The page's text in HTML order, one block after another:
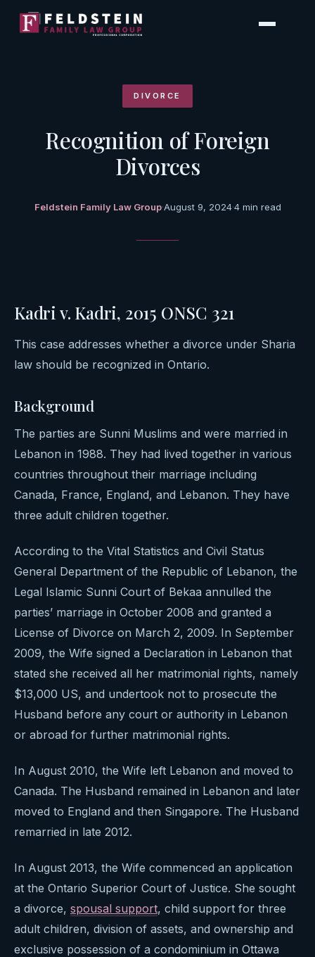
DIVORCE
Recognition of Foreign
Divorces
Feldstein Family Law Group·August 9, 2024·4 min read
Kadri v. Kadri, 2015 ONSC 321
This case addresses whether a divorce under Sharia
law should be recognized in Ontario.
Background
The parties are Sunni Muslims and were married in
Lebanon in 1988. They had lived together in various
countries throughout their marriage including
Canada, France, England, and Lebanon. They have
three adult children together.
According to the Vital Statistics and Civil Status
General Department of the Republic of Lebanon, the
Legal Islamic Sunni Court of Bekaa annulled the
parties’ marriage in October 2008 and granted a
License of Divorce on March 2, 2009. In September
2009, the Wife signed a Declaration in Lebanon that
stated she received all her matrimonial rights, namely
$13,000 US, and undertook not to prosecute the
Husband before any court or authority in Lebanon
or abroad for further matrimonial rights.
In August 2010, the Wife left Lebanon and moved to
Canada. The Husband remained in Lebanon and later
moved to England and then Singapore. The Husband
remarried in late 2012.
In August 2013, the Wife commenced an application
at the Ontario Superior Court of Justice. She sought
a divorce, spousal support, child support for three
adult children, division of assets, and ownership and
exclusive possession of a condominium in Ottawa